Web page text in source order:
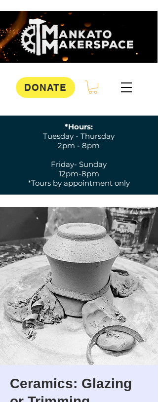
DONATE
*Hours:
Tuesday - Thursday
2pm - 8pm
Friday- Sunday
12pm-8pm
*Tours by appointment only
Ceramics: Glazing